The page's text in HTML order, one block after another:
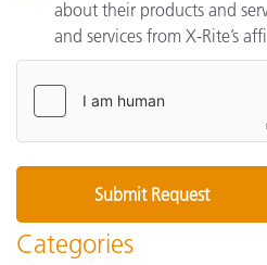
about their products and
and services from X-Rite’s
Categories